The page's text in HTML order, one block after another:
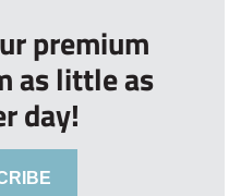
premium
as little as
day!